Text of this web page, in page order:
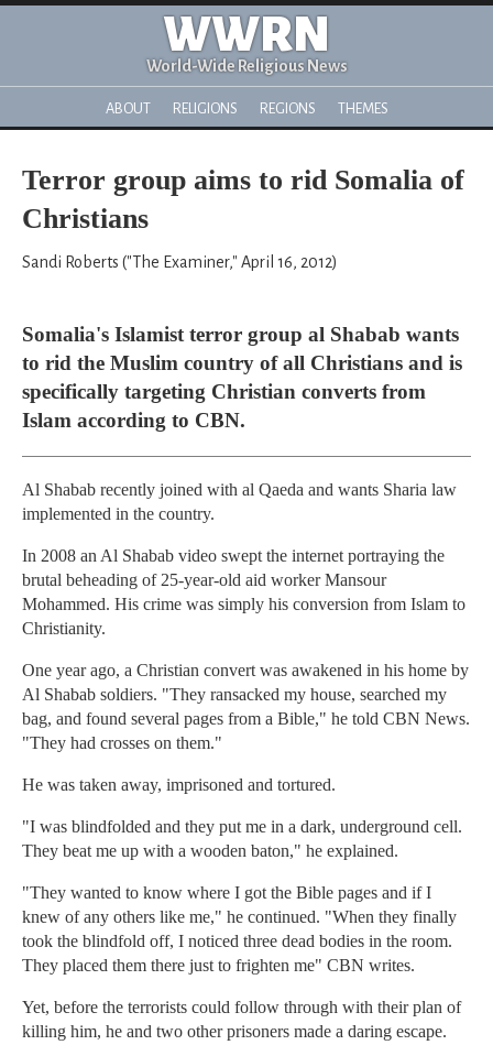
WWRN
World-Wide Religious News
ABOUT RELIGIONS REGIONS THEMES
Terror group aims to rid Somalia of
Christians
Sandi Roberts ("The Examiner," April 16, 2012)
Somalia's Islamist terror group al Shabab wants
to rid the Muslim country of all Christians and is
specifically targeting Christian converts from
Islam according to CBN.
Al Shabab recently joined with al Qaeda and wants Sharia law
implemented in the country.
In 2008 an Al Shabab video swept the internet portraying the
brutal beheading of 25-year-old aid worker Mansour
Mohammed. His crime was simply his conversion from Islam to
Christianity.
One year ago, a Christian convert was awakened in his home by
Al Shabab soldiers. "They ransacked my house, searched my
bag, and found several pages from a Bible," he told CBN News.
"They had crosses on them."
He was taken away, imprisoned and tortured.
"I was blindfolded and they put me in a dark, underground cell.
They beat me up with a wooden baton," he explained.
"They wanted to know where I got the Bible pages and if I
knew of any others like me," he continued. "When they finally
took the blindfold off, I noticed three dead bodies in the room.
They placed them there just to frighten me" CBN writes.
Yet, before the terrorists could follow through with their plan of
killing him, he and two other prisoners made a daring escape.